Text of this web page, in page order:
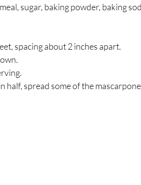
sugar, baking powder, baking
spacing about 2 inches apart.
half, spread some of the